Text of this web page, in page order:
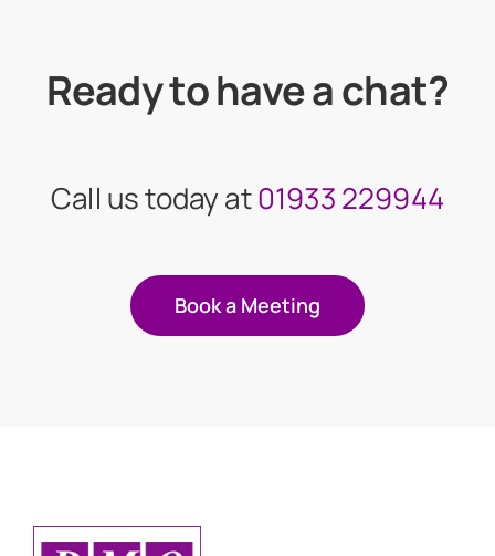
Ready to have a chat?
Call us today at01933 229944
Book a Meeting